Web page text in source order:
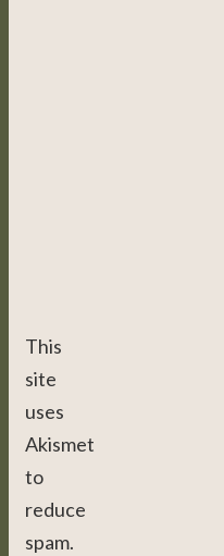
This
site
uses
Akismet
to
reduce
spam.